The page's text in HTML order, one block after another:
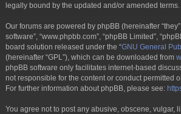
legally bound by the updated and/or amended terms.
Our forums are powered by phpBB (hereinafter “they”,
software”, “www.phpbb.com”, “phpBB Limited”,
board solution released under the “GNU General
(hereinafter “GPL”), which can be downloaded from
phpBB software only facilitates internet-based
not responsible for the content or conduct permitted
For further information about phpBB, please see:
You agree not to post any abusive, obscene, vulgar,